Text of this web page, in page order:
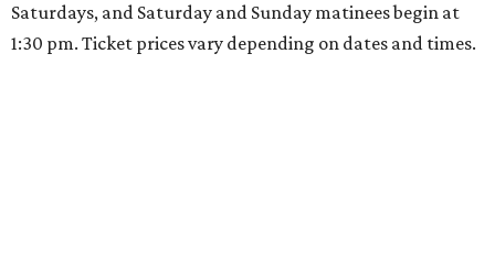
Saturdays, and Saturday and Sunday matinees begin at
1:30 pm. Ticket prices vary depending on dates and times.